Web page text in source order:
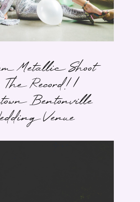
Metallic Shoot
Record! |
Bentonville
Venue